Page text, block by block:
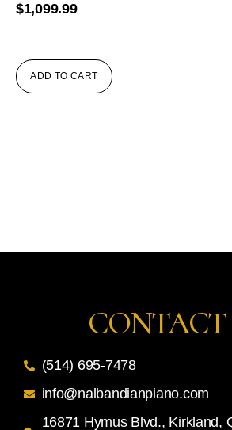
$1,099.99
ADD TO CART
CONTACT
(514) 695-7478
info@nalbandianpiano.com
16871 Hymus Blvd., Kirkland,